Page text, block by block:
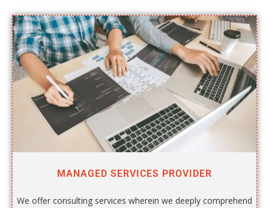
MANAGED SERVICES PROVIDER
We offer consulting services wherein we deeply comprehend